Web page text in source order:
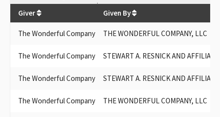
$434,334
Giver Given By
The Wonderful Company THE WONDERFUL COMPANY, LLC
The Wonderful Company STEWART A. RESNICK AND
The Wonderful Company STEWART A. RESNICK AND
The Wonderful Company THE WONDERFUL COMPANY, LLC